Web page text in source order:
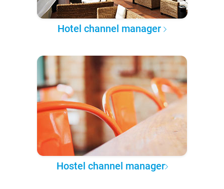
Hotel channel manager
Hostel channel manager